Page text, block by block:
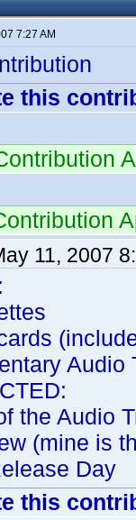
7:27 AM
this
11, 2007
Audio
the Audio
(mine is
Day
this